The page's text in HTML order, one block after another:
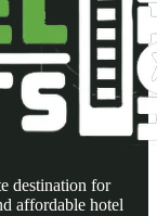
destination for
affordable hotel